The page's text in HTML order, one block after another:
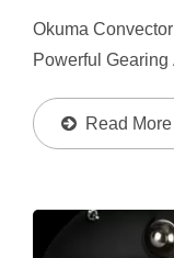
Okuma
Powerful
Critical Stress
Mechanical...
Read More